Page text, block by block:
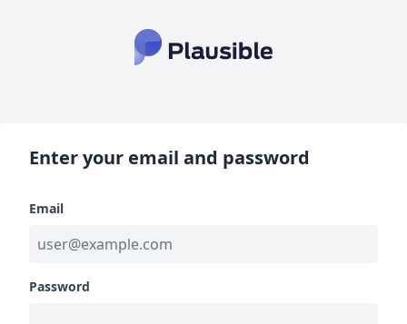
Enter your email and password
Email
Password